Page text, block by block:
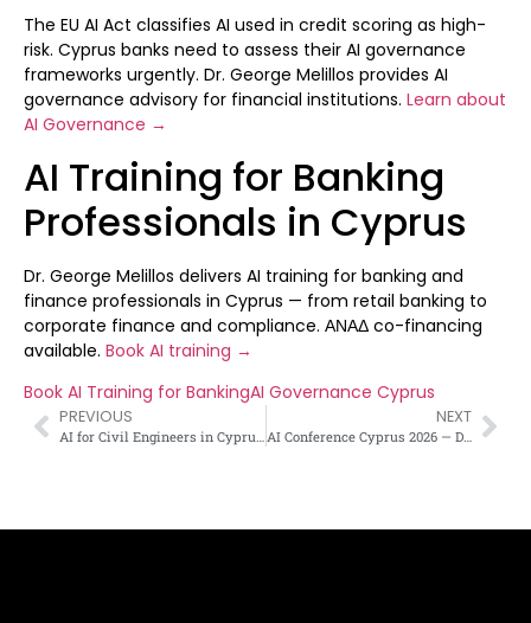
The EU AI Act classifies AI used in credit scoring as high-
risk. Cyprus banks need to assess their AI governance
frameworks urgently. Dr. George Melillos provides AI
governance advisory for financial institutions. Learn about
AI Governance →
AI Training for Banking
Professionals in Cyprus
Dr. George Melillos delivers AI training for banking and
finance professionals in Cyprus — from retail banking to
corporate finance and compliance. ΑΝΑΔ co-financing
available. Book AI training →
Book AI Training for BankingAI Governance Cyprus
PREVIOUS
AI for Civil Engineers in Cyprus — Πολιτικοί Μηχανικοί και ΤΝ
NEXT
AI Conference Cyprus 2026 — Dr. George Melillos as Keynote Speaker at CIM